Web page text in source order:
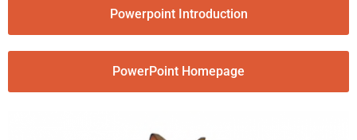
Powerpoint Introduction
PowerPoint Homepage